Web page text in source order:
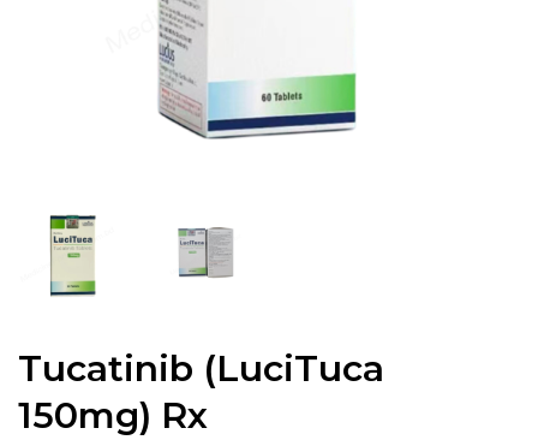
Tucatinib (LuciTuca
150mg) Rx